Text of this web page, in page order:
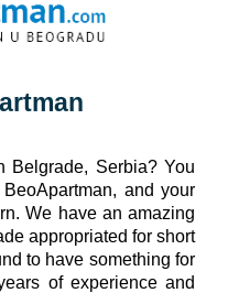
Belgrade, Serbia? You
and your
We have an amazing
appropriated for short
to have something for
of experience and